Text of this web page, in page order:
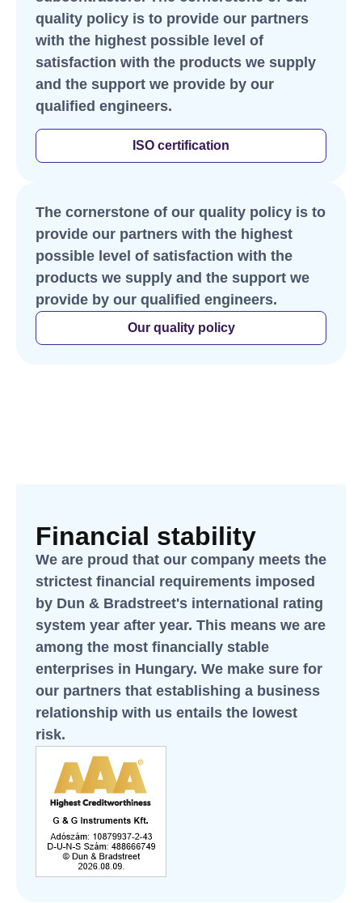
quality policy is to provide our partners
with the highest possible level of
satisfaction with the products we supply
and the support we provide by our
qualified engineers.
ISO certification
The cornerstone of our quality policy is to
provide our partners with the highest
possible level of satisfaction with the
products we supply and the support we
provide by our qualified engineers.
Our quality policy
Financial stability
We are proud that our company meets the
strictest financial requirements imposed
by Dun & Bradstreet's international rating
system year after year. This means we are
among the most financially stable
enterprises in Hungary. We make sure for
our partners that establishing a business
relationship with us entails the lowest
risk.